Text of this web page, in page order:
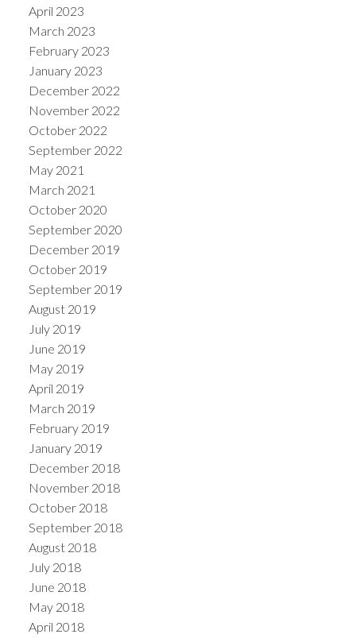
April 2023
March 2023
February 2023
January 2023
December 2022
November 2022
October 2022
September 2022
May 2021
March 2021
October 2020
September 2020
December 2019
October 2019
September 2019
August 2019
July 2019
June 2019
May 2019
April 2019
March 2019
February 2019
January 2019
December 2018
November 2018
October 2018
September 2018
August 2018
July 2018
June 2018
May 2018
April 2018